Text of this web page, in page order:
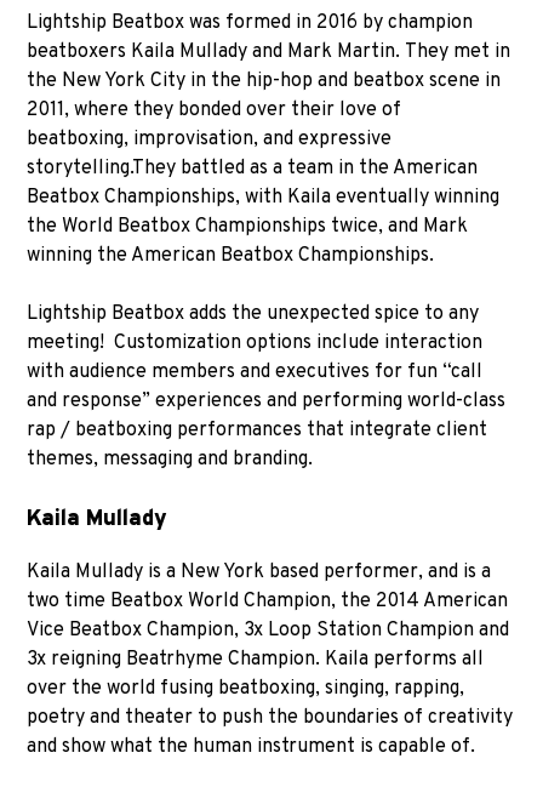
Lightship Beatbox was formed in 2016 by champion
beatboxers Kaila Mullady and Mark Martin. They met in
the New York City in the hip-hop and beatbox scene in
2011, where they bonded over their love of
beatboxing, improvisation, and expressive
storytelling.They battled as a team in the American
Beatbox Championships, with Kaila eventually winning
the World Beatbox Championships twice, and Mark
winning the American Beatbox Championships.
Lightship Beatbox adds the unexpected spice to any
meeting! Customization options include interaction
with audience members and executives for fun “call
and response” experiences and performing world-class
rap / beatboxing performances that integrate client
themes, messaging and branding.
Kaila Mullady
Kaila Mullady is a New York based performer, and is a
two time Beatbox World Champion, the 2014 American
Vice Beatbox Champion, 3x Loop Station Champion and
3x reigning Beatrhyme Champion. Kaila performs all
over the world fusing beatboxing, singing, rapping,
poetry and theater to push the boundaries of creativity
and show what the human instrument is capable of.